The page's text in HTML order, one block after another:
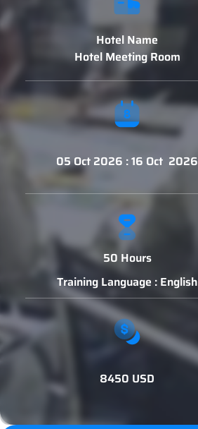
Hotel Name
Hotel Meeting Room
05 Oct 2026 : 16 Oct 2026
50 Hours
Training Language : English
8450 USD